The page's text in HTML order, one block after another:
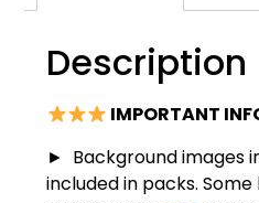
Description
IMPORTANT
► Background images
included in packs.